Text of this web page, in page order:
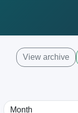
View archive